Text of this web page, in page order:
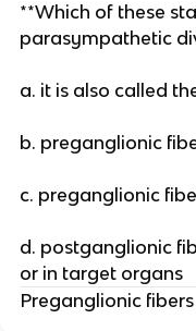
**Which of these
parasympathetic
a. it is also called
b. preganglionic
c. preganglionic
d. postganglionic
or in target organs
Preganglionic